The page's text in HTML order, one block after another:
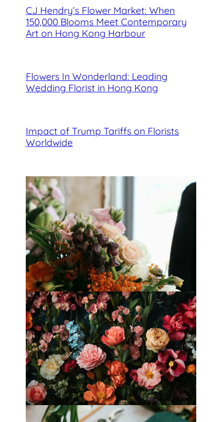
CJ Hendry’s Flower Market: When
150,000 Blooms Meet Contemporary
Art on Hong Kong Harbour
Flowers In Wonderland: Leading
Wedding Florist in Hong Kong
Impact of Trump Tariffs on Florists
Worldwide
Best Florists in Hong Kong for
Mother’s Day 2025
Fleurology by H.: Singapore’s Luxury
floral atelier